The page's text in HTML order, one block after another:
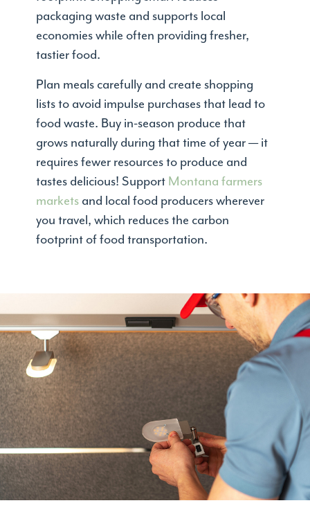
packaging waste and supports local
economies while often providing fresher,
tastier food.
Plan meals carefully and create shopping
lists to avoid impulse purchases that lead to
food waste. Buy in-season produce that
grows naturally during that time of year — it
requires fewer resources to produce and
tastes delicious! Support Montana farmers
markets and local food producers wherever
you travel, which reduces the carbon
footprint of food transportation.